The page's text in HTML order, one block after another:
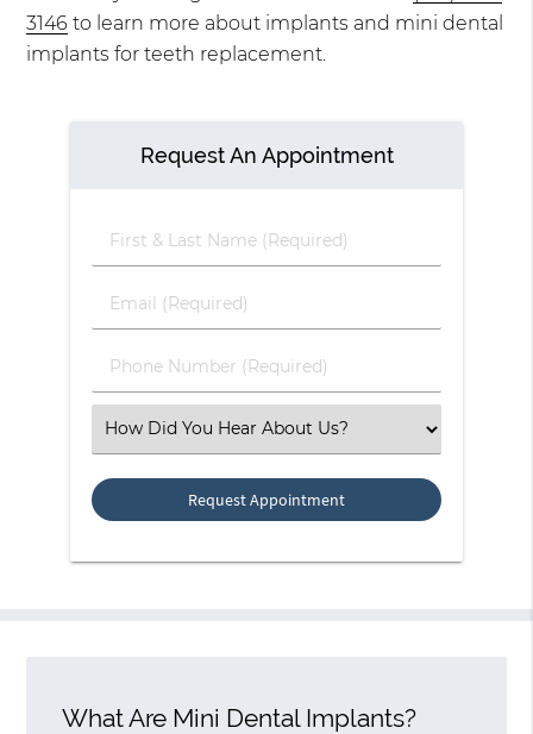
3146 to learn more about implants and mini dental
implants for teeth replacement.
Request An Appointment
First
&
Name
Email
(Required)
Phone
Number
Select
an
Option
What Are Mini Dental Implants?